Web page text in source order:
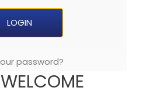
password?